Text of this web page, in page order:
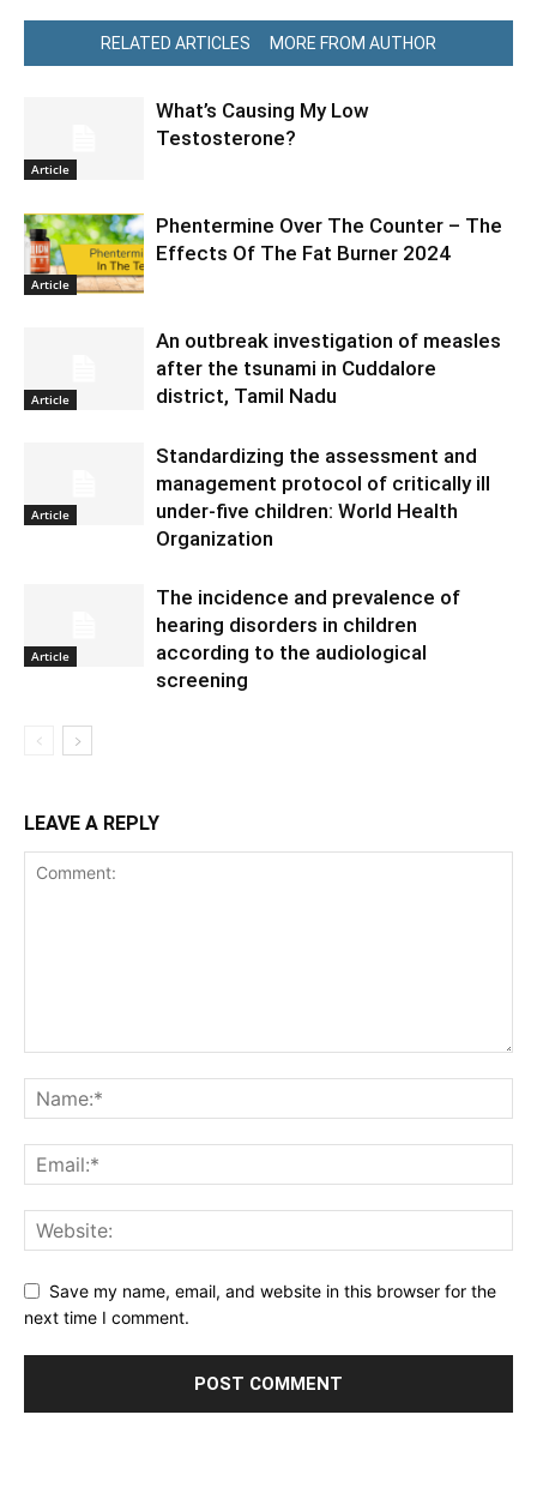
RELATED ARTICLES MORE FROM AUTHOR
Article
What’s Causing My Low
Testosterone?
Article
Phentermine Over The Counter – The
Effects Of The Fat Burner 2024
Article
An outbreak investigation of measles
after the tsunami in Cuddalore
district, Tamil Nadu
Article
Standardizing the assessment and
management protocol of critically ill
under-five children: World Health
Organization
Article
The incidence and prevalence of
hearing disorders in children
according to the audiological
screening
LEAVE A REPLY
Save my name, email, and website in this browser for the
next time I comment.